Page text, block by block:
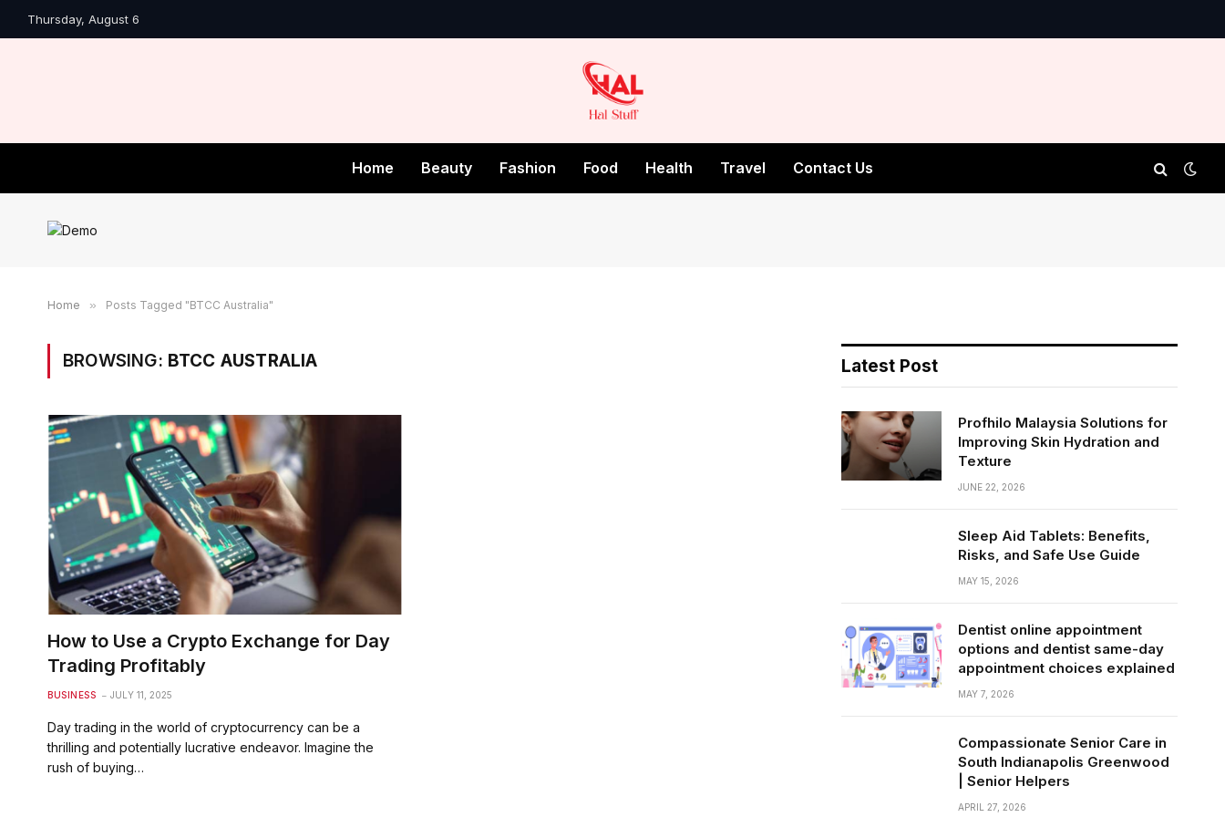
Thursday, August 6
Home Beauty Fashion Food Health Travel Contact Us
Home » Posts Tagged "BTCC Australia"
BROWSING: BTCC AUSTRALIA
How to Use a Crypto Exchange for Day
Trading Profitably
BUSINESS JULY 11, 2025
Day trading in the world of cryptocurrency can be a
thrilling and potentially lucrative endeavor. Imagine the
rush of buying…
Latest Post
Profhilo Malaysia Solutions for
Improving Skin Hydration and
Texture
JUNE 22, 2026
Sleep Aid Tablets: Benefits,
Risks, and Safe Use Guide
MAY 15, 2026
Dentist online appointment
options and dentist same-day
appointment choices explained
MAY 7, 2026
Compassionate Senior Care in
South Indianapolis Greenwood
| Senior Helpers
APRIL 27, 2026